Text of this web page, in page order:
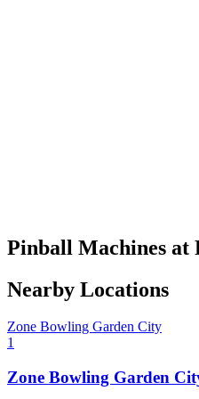
Pinball Machines
Nearby Locations
Zone Bowling Garden City
1
Zone Bowling Garden